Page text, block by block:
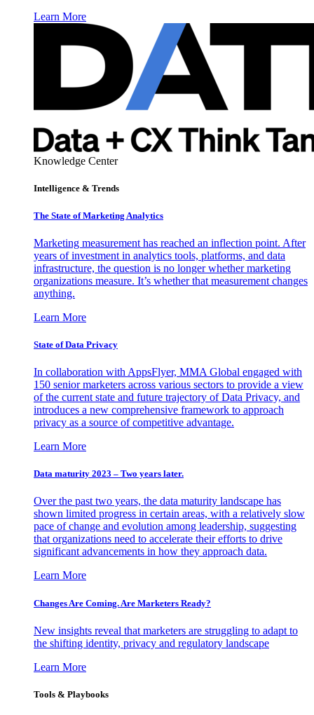
Learn More
Knowledge Center
Intelligence & Trends
The State of Marketing Analytics
Marketing measurement has reached an inflection point. After
years of investment in analytics tools, platforms, and data
infrastructure, the question is no longer whether marketing
organizations measure. It’s whether that measurement changes
anything.
Learn More
State of Data Privacy
In collaboration with AppsFlyer, MMA Global engaged with
150 senior marketers across various sectors to provide a view
of the current state and future trajectory of Data Privacy, and
introduces a new comprehensive framework to approach
privacy as a source of competitive advantage.
Learn More
Data maturity 2023 – Two years later.
Over the past two years, the data maturity landscape has
shown limited progress in certain areas, with a relatively slow
pace of change and evolution among leadership, suggesting
that organizations need to accelerate their efforts to drive
significant advancements in how they approach data.
Learn More
Changes Are Coming. Are Marketers Ready?
New insights reveal that marketers are struggling to adapt to
the shifting identity, privacy and regulatory landscape
Learn More
Tools & Playbooks